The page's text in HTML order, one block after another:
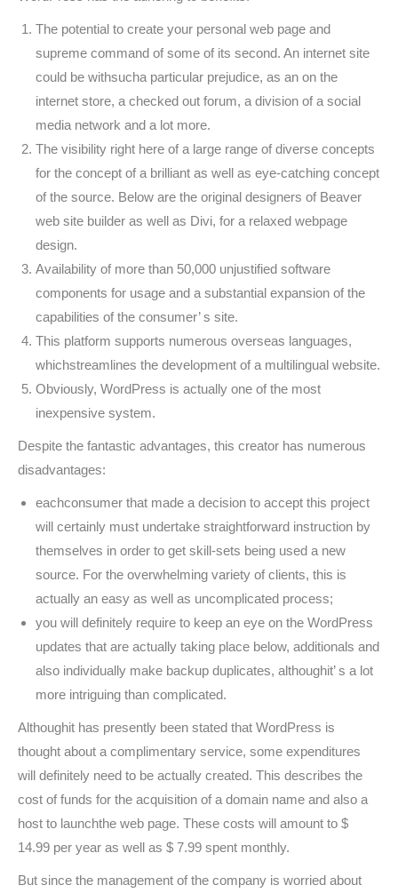
The potential to create your personal web page and
supreme command of some of its second. An internet site
could be withsucha particular prejudice, as an on the
internet store, a checked out forum, a division of a social
media network and a lot more.
The visibility right here of a large range of diverse concepts
for the concept of a brilliant as well as eye-catching concept
of the source. Below are the original designers of Beaver
web site builder as well as Divi, for a relaxed webpage
design.
Availability of more than 50,000 unjustified software
components for usage and a substantial expansion of the
capabilities of the consumer’ s site.
This platform supports numerous overseas languages,
whichstreamlines the development of a multilingual website.
Obviously, WordPress is actually one of the most
inexpensive system.
Despite the fantastic advantages, this creator has numerous
disadvantages:
eachconsumer that made a decision to accept this project
will certainly must undertake straightforward instruction by
themselves in order to get skill-sets being used a new
source. For the overwhelming variety of clients, this is
actually an easy as well as uncomplicated process;
you will definitely require to keep an eye on the WordPress
updates that are actually taking place below, additionals and
also individually make backup duplicates, althoughit’ s a lot
more intriguing than complicated.
Althoughit has presently been stated that WordPress is
thought about a complimentary service, some expenditures
will definitely need to be actually created. This describes the
cost of funds for the acquisition of a domain name and also a
host to launchthe web page. These costs will amount to $
14.99 per year as well as $ 7.99 spent monthly.
But since the management of the company is worried about